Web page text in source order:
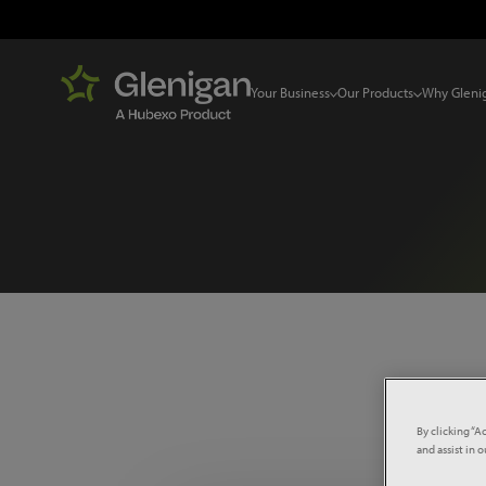
Your Business Our Products Why
By clicking
and assist in